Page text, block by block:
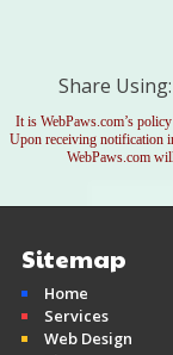
Share Using:
It is WebPaws.com’s
Upon receiving notification
WebPaws.com
Sitemap
Home
Services
Web Design